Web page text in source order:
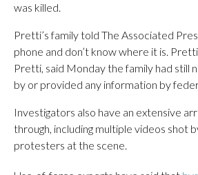
was killed.
Pretti’s family told The Associated
phone and don’t know where it is.
Pretti, said Monday the family had still
by or provided any information by
Investigators also have an extensive
through, including multiple videos shot
protesters at the scene.